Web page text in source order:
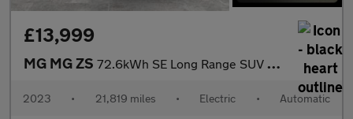
£13,999
MG MG ZS 72.6kWh SE Long Range SUV 5dr Electric Auto (156 ps)
2023 • 21,819 miles • Electric • Automatic